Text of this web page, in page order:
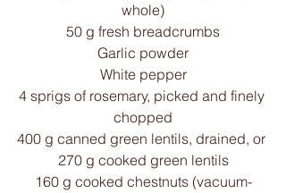
whole)
50 g fresh breadcrumbs
Garlic powder
White pepper
4 sprigs of rosemary, picked and finely
chopped
400 g canned green lentils, drained, or
270 g cooked green lentils
160 g cooked chestnuts (vacuum-